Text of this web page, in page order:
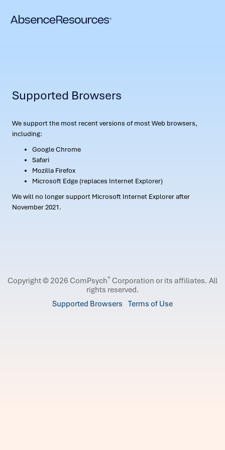
Supported Browsers
We support the most recent versions of most Web browsers,
including:
Google Chrome
Safari
Mozilla Firefox
Microsoft Edge (replaces Internet Explorer)
We will no longer support Microsoft Internet Explorer after
November 2021.
Copyright © 2026 ComPsych® Corporation or its affiliates. All
rights reserved.
Supported Browsers Terms of Use